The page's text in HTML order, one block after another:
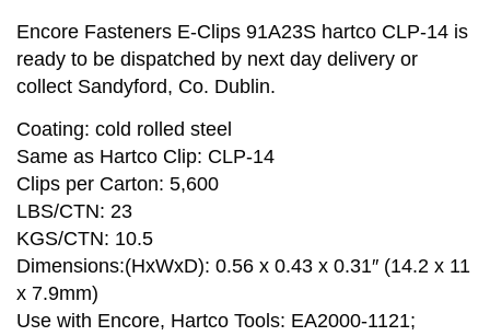
Encore Fasteners E-Clips 91A23S hartco CLP-14 is
ready to be dispatched by next day delivery or
collect Sandyford, Co. Dublin.
Coating: cold rolled steel
Same as Hartco Clip: CLP-14
Clips per Carton: 5,600
LBS/CTN: 23
KGS/CTN: 10.5
Dimensions:(HxWxD): 0.56 x 0.43 x 0.31″ (14.2 x 11
x 7.9mm)
Use with Encore, Hartco Tools: EA2000-1121;